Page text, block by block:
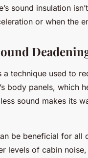
sound insulation
or when the
a technique used to
body panels, which
sound makes its
be beneficial for all
levels of cabin